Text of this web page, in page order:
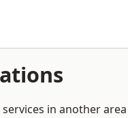
in another area